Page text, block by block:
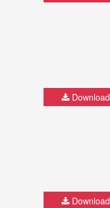
Download
Download